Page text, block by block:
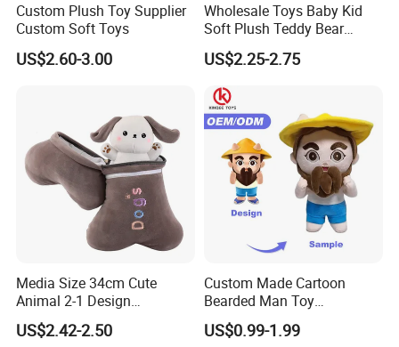
Custom Plush Toy Supplier
Custom Soft Toys
US$2.60-3.00
Wholesale Toys Baby Kid
Soft Plush Teddy Bear
Christmas Gift Children
Stuffed Animal Toy
US$2.25-2.75
Media Size 34cm Cute
Animal 2-1 Design
Transformation Doll Soft
Unique Plush Toy
US$2.42-2.50
Custom Made Cartoon
Bearded Man Toy
Production Make Plush
Toys Stuffed Animal
US$0.99-1.99